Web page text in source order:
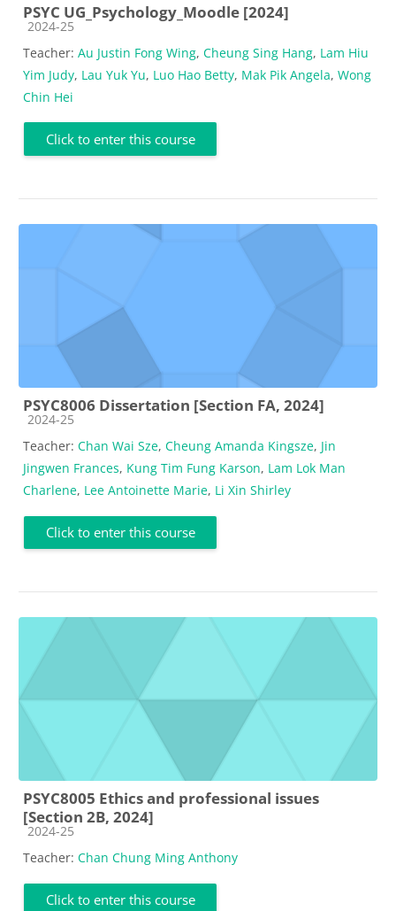
PSYC UG_Psychology_Moodle [2024]
Course category
2024-25
Teacher: Au Justin Fong Wing, Cheung Sing Hang, Lam Hiu
Yim Judy, Lau Yuk Yu, Luo Hao Betty, Mak Pik Angela, Wong
Chin Hei
Click to enter this course
PSYC8006 Dissertation [Section FA, 2024]
Course category
2024-25
Teacher: Chan Wai Sze, Cheung Amanda Kingsze, Jin
Jingwen Frances, Kung Tim Fung Karson, Lam Lok Man
Charlene, Lee Antoinette Marie, Li Xin Shirley
Click to enter this course
PSYC8005 Ethics and professional issues
[Section 2B, 2024]
Course category
2024-25
Teacher: Chan Chung Ming Anthony
Click to enter this course